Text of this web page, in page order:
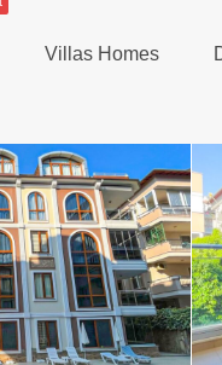
Villas Homes